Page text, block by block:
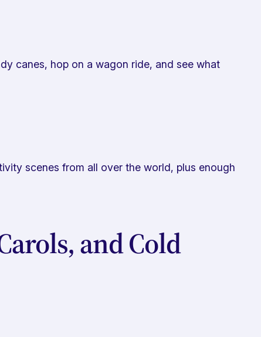
canes, hop on a wagon ride, and see what
scenes from all over the world, plus enough
and Cold